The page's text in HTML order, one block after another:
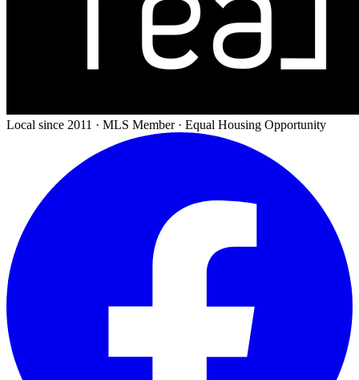
Local since 2011 · MLS Member · Equal Housing Opportunity